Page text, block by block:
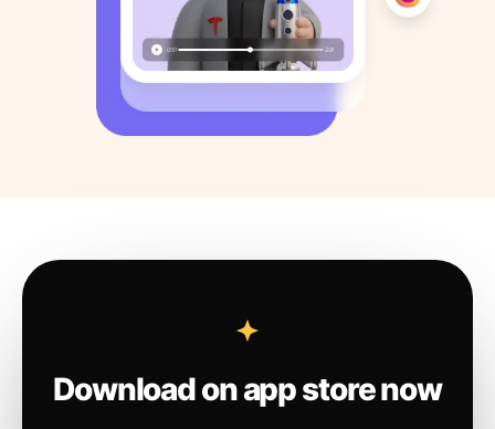
Download on app store now